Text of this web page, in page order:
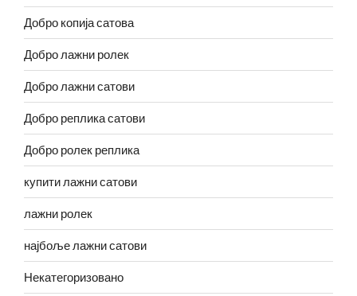
Добро копија сатова
Добро лажни ролек
Добро лажни сатови
Добро реплика сатови
Добро ролек реплика
купити лажни сатови
лажни ролек
најбоље лажни сатови
Некатегоризовано